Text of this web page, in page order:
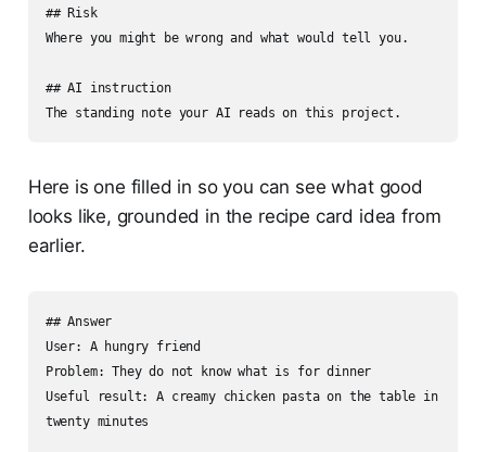
## Risk
Where you might be wrong and what would tell you.
## AI instruction
The standing note your AI reads on this project.
Here is one filled in so you can see what good
looks like, grounded in the recipe card idea from
earlier.
## Answer
User: A hungry friend
Problem: They do not know what is for dinner
Useful result: A creamy chicken pasta on the table in
twenty minutes